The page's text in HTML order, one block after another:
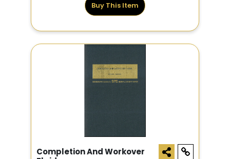
Buy This Item
Completion And Workover